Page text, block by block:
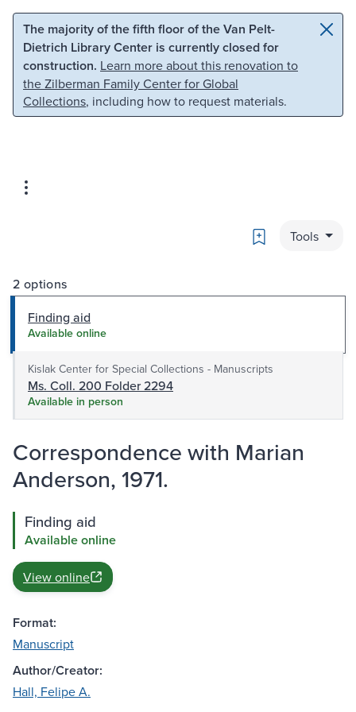
Skip to main content Skip to search
The majority of the fifth floor of the Van Pelt-
Dietrich Library Center is currently closed for
construction. Learn more about this renovation to
the Zilberman Family Center for Global
Collections, including how to request materials.
Bookmark
Tools
2 options
Finding aid
Available online
Kislak Center for Special Collections - Manuscripts
Ms. Coll. 200 Folder 2294
Available in person
Correspondence with Marian
Anderson, 1971.
Finding aid
Available online
View online
Format:
Manuscript
Author/Creator:
Hall, Felipe A.